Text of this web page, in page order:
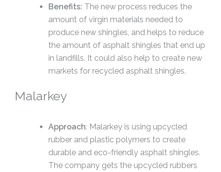
Benefits: The new process reduces the
amount of virgin materials needed to
produce new shingles, and helps to reduce
the amount of asphalt shingles that end up
in landfills. It could also help to create new
markets for recycled asphalt shingles.
Malarkey
Approach: Malarkey is using upcycled
rubber and plastic polymers to create
durable and eco-friendly asphalt shingles.
The company gets the upcycled rubbers